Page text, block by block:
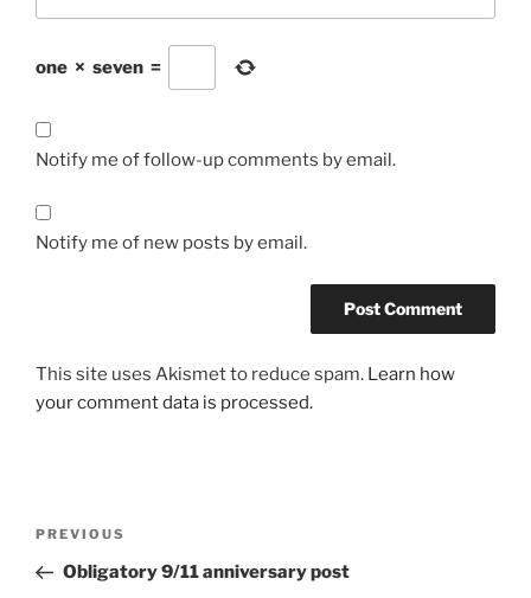
one × seven =
Notify me of follow-up comments by email.
Notify me of new posts by email.
This site uses Akismet to reduce spam. Learn how
your comment data is processed.
Previous
Post
PREVIOUS
Obligatory 9/11 anniversary post